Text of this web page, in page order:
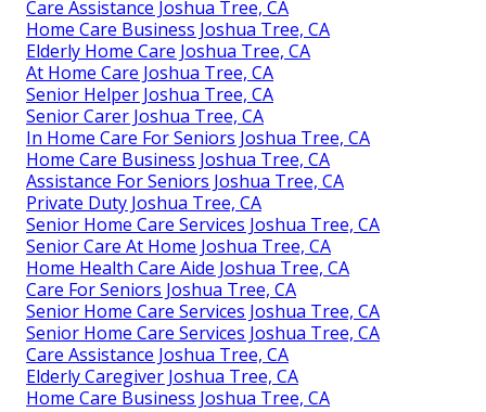
Care Assistance Joshua Tree, CA
Home Care Business Joshua Tree, CA
Elderly Home Care Joshua Tree, CA
At Home Care Joshua Tree, CA
Senior Helper Joshua Tree, CA
Senior Carer Joshua Tree, CA
In Home Care For Seniors Joshua Tree, CA
Home Care Business Joshua Tree, CA
Assistance For Seniors Joshua Tree, CA
Private Duty Joshua Tree, CA
Senior Home Care Services Joshua Tree, CA
Senior Care At Home Joshua Tree, CA
Home Health Care Aide Joshua Tree, CA
Care For Seniors Joshua Tree, CA
Senior Home Care Services Joshua Tree, CA
Senior Home Care Services Joshua Tree, CA
Care Assistance Joshua Tree, CA
Elderly Caregiver Joshua Tree, CA
Home Care Business Joshua Tree, CA